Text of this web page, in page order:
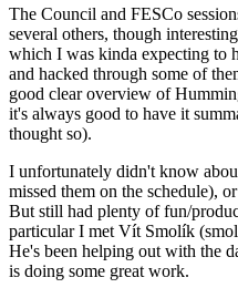
The Council and FESCo
several others, though
which I was kinda expecting to
and hacked through some of
good clear overview of
it's always good to have it
thought so).
I unfortunately didn't know
missed them on the schedule),
But still had plenty of fun/
particular I met Vít Smolík
He's been helping out with the
is doing some great work.